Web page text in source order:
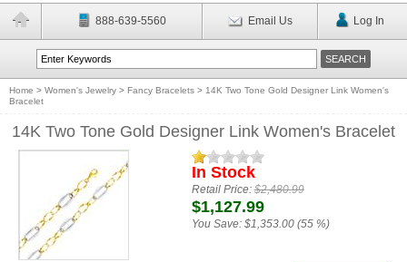
888-639-5560 Email Us Log In
Home > Women's Jewelry > Fancy Bracelets > 14K Two Tone Gold Designer Link Women's
Bracelet
14K Two Tone Gold Designer Link Women's Bracelet
In Stock
Retail Price:$2,480.99
$1,127.99
You Save: $1,353.00 (55 %)